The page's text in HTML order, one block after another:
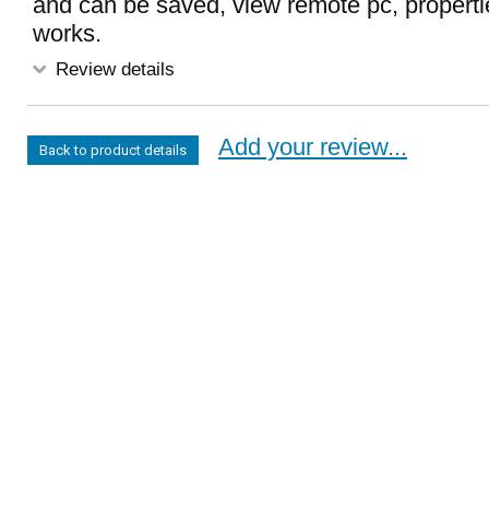
works.
Review details
Back to product details Add your review...